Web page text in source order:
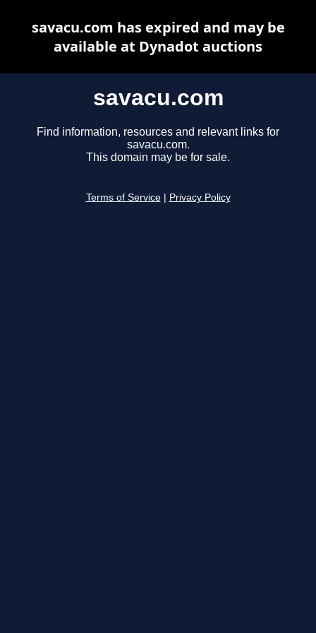
savacu.com
Find information, resources and relevant links for
savacu.com.
This domain may be for sale.
Terms of Service Privacy Policy
savacu.com has expired and may be
available at Dynadot auctions